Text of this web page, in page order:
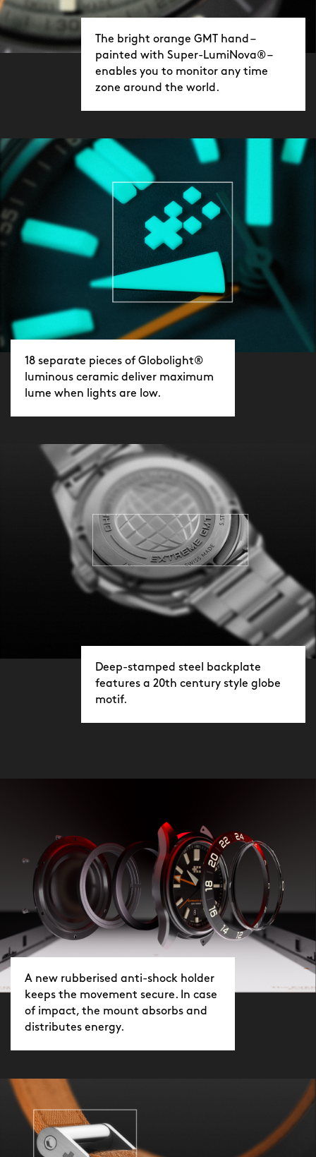
The bright orange GMT hand –
painted with Super-LumiNova® –
enables you to monitor any time
zone around the world.
18 separate pieces of Globolight®
luminous ceramic deliver maximum
lume when lights are low.
Deep-stamped steel backplate
features a 20th century style globe
motif.
A new rubberised anti-shock holder
keeps the movement secure. In case
of impact, the mount absorbs and
distributes energy.